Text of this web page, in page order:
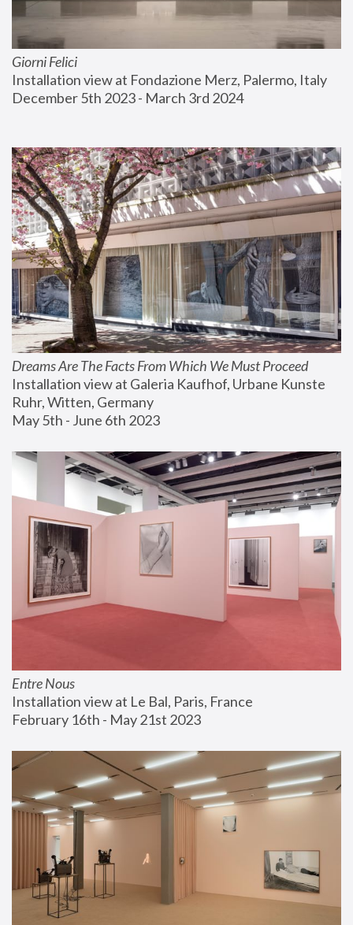
Giorni Felici
Installation view at Fondazione Merz, Palermo, Italy
December 5th 2023 - March 3rd 2024
Dreams Are The Facts From Which We Must Proceed
Installation view at Galeria Kaufhof, Urbane Kunste
Ruhr, Witten, Germany
May 5th - June 6th 2023
Entre Nous
Installation view at Le Bal, Paris, France
February 16th - May 21st 2023